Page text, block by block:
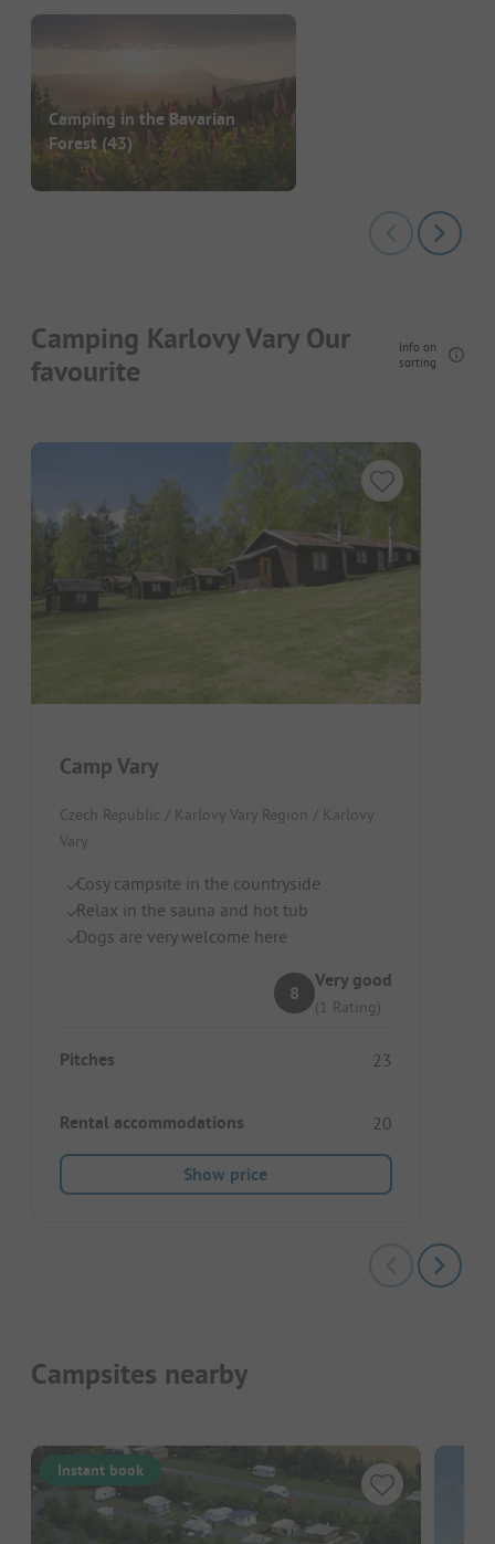
Camping in the Bavarian
Forest (43)
Camping Karlovy Vary Our
favourite
Info on
sorting
Camp Vary
Czech Republic / Karlovy Vary Region / Karlovy
Vary
Cosy campsite in the countryside
Relax in the sauna and hot tub
Dogs are very welcome here
8
Very good
(1 Rating)
Pitches 23
Rental accommodations 20
Show price
Campsites nearby
Instant book